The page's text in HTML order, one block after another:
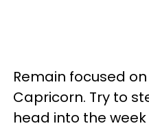
Remain focused
Capricorn. Try to
head into the